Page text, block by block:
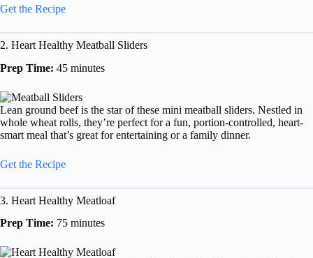
Get the Recipe
2. Heart Healthy Meatball Sliders
Prep Time: 45 minutes
Lean ground beef is the star of these mini meatball sliders. Nestled in
whole wheat rolls, they’re perfect for a fun, portion-controlled, heart-
smart meal that’s great for entertaining or a family dinner.
Get the Recipe
3. Heart Healthy Meatloaf
Prep Time: 75 minutes